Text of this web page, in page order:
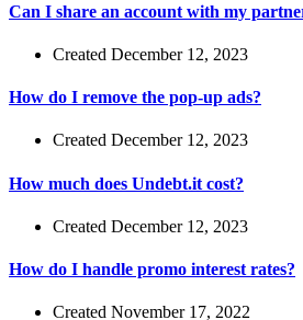
Can I share an account with my
Created December 12, 2023
How do I remove the pop-up ads?
Created December 12, 2023
How much does Undebt.it cost?
Created December 12, 2023
How do I handle promo interest rates?
Created November 17, 2022